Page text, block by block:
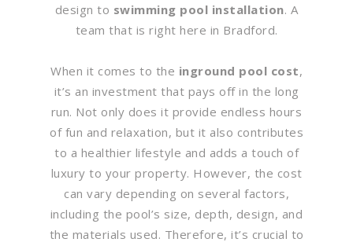
design to swimming pool installation. A
team that is right here in Bradford.
When it comes to the inground pool cost,
it’s an investment that pays off in the long
run. Not only does it provide endless hours
of fun and relaxation, but it also contributes
to a healthier lifestyle and adds a touch of
luxury to your property. However, the cost
can vary depending on several factors,
including the pool’s size, depth, design, and
the materials used. Therefore, it’s crucial to